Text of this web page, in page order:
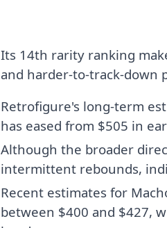
Its 14th rarity ranking
and harder-to-track-down
Retrofigure's long-term
has eased from $505 in
Although the broader
intermittent rebounds,
Recent estimates for
between $400 and $427,